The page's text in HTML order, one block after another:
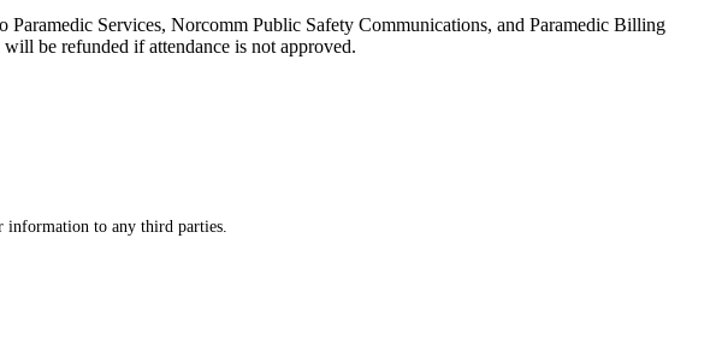
Services, Norcomm Public Safety Communications, and Paramedic Billing
be refunded if attendance is not approved.
information to any third parties.